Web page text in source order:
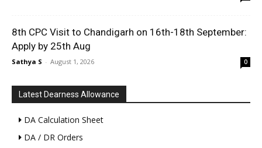
8th CPC Visit to Chandigarh on 16th-18th September:
Apply by 25th Aug
Sathya S - August 1, 2026 0
Latest Dearness Allowance
DA Calculation Sheet
DA / DR Orders